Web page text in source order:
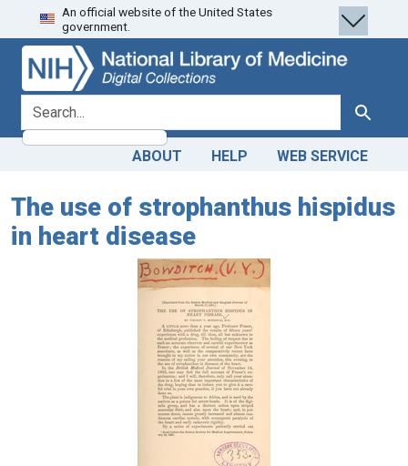
Skip
to
search
Skip to
main
content
An official website of the United States
government.
search for Search
ABOUT HELP WEB SERVICE
The use of strophanthus hispidus
in heart disease